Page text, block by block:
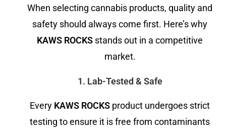
When selecting cannabis products, quality and
safety should always come first. Here’s why
KAWS ROCKS stands out in a competitive
market.
1. Lab-Tested & Safe
Every KAWS ROCKS product undergoes strict
testing to ensure it is free from contaminants